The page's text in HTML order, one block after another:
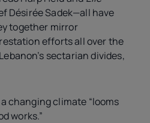
Désirée Sadek—all have
together mirror
efforts all over the
sectarian divides,
changing climate “looms
works.”